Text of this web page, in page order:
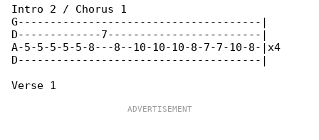
Intro 2 / Chorus 1
G--------------------------------------|
D-------------7------------------------|
A-5-5-5-5-5-8---8--10-10-10-8-7-7-10-8-|x4
D--------------------------------------|